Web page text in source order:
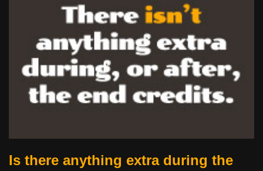
Is there anything extra during the